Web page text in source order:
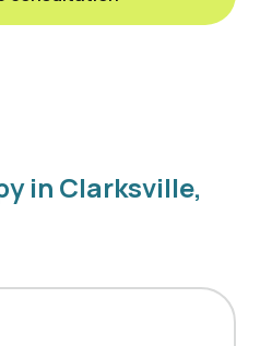
in Clarksville,